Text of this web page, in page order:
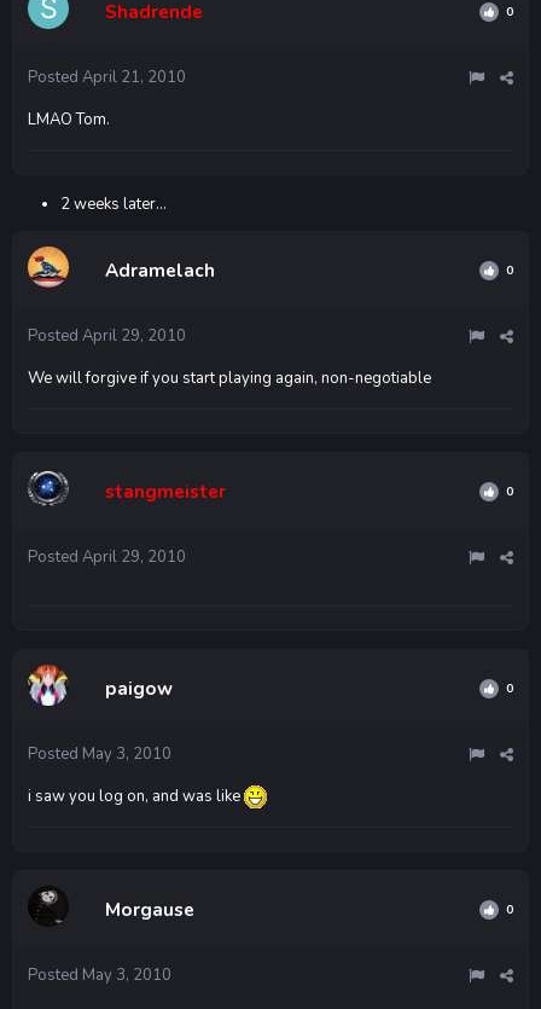
Shadrende 0
Posted April 21, 2010
LMAO Tom.
2 weeks later...
Adramelach 0
Posted April 29, 2010
We will forgive if you start playing again, non-negotiable
stangmeister 0
Posted April 29, 2010
paigow 0
Posted May 3, 2010
i saw you log on, and was like
Morgause 0
Posted May 3, 2010